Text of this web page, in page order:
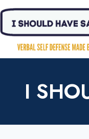
Skip
content
I